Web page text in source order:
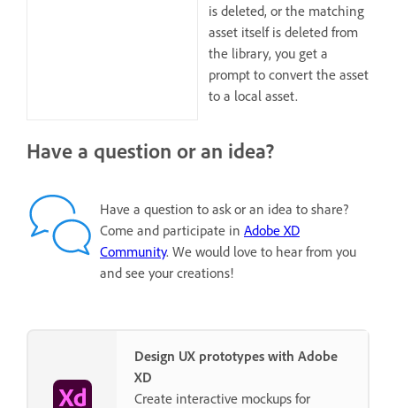
is deleted, or the matching
asset itself is deleted from
the library, you get a
prompt to convert the asset
to a local asset.
Have a question or an idea?
Have a question to ask or an idea to share?
Come and participate in Adobe XD
Community. We would love to hear from you
and see your creations!
Design UX prototypes with Adobe
XD
Create interactive mockups for